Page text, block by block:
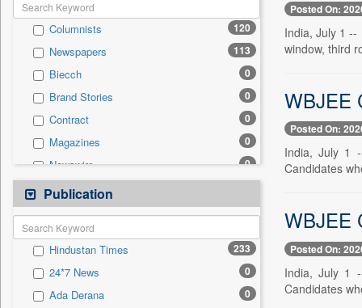
Travel
Auto 2
Others 2
Entertainment 0
General News 0
Government News 0
National 0
Press Release 0
Sports
Columnists 120
Newspapers 113
Biecch 0
Brand Stories 0
Contract 0
Magazines 0
Newswire 0
Online News
Patentwipo 0
Press Release
Sec 0
Solicitation 0
Publication
Hindustan Times 233
24*7 News 0
Ada Derana 0
Posted On:
India, July 1
window, third
WBJEE
Posted On:
India, July 1
Candidates
WBJEE
Posted On:
India, July 1
Candidates